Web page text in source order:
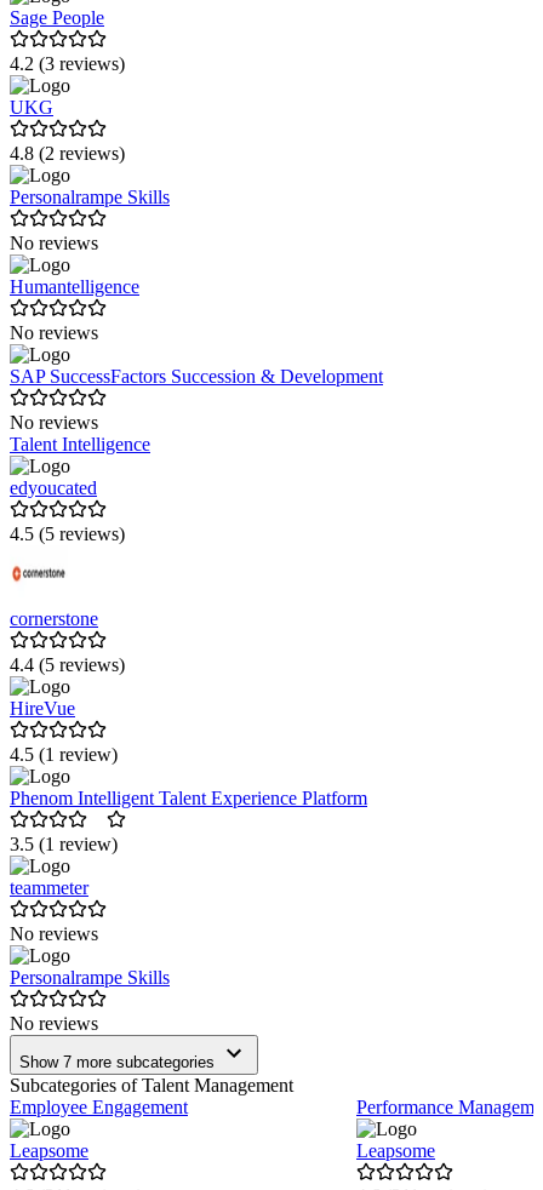
Sage People
4.2 (3 reviews)
UKG
4.8 (2 reviews)
Personalrampe Skills
No reviews
Humantelligence
No reviews
SAP SuccessFactors Succession & Development
No reviews
Talent Intelligence
edyoucated
4.5 (5 reviews)
cornerstone
4.4 (5 reviews)
HireVue
4.5 (1 review)
Phenom Intelligent Talent Experience Platform
3.5 (1 review)
teammeter
No reviews
Personalrampe Skills
No reviews
Show 7 more subcategories
Subcategories of Talent Management
Employee Engagement
Leapsome
Performance
Leapsome